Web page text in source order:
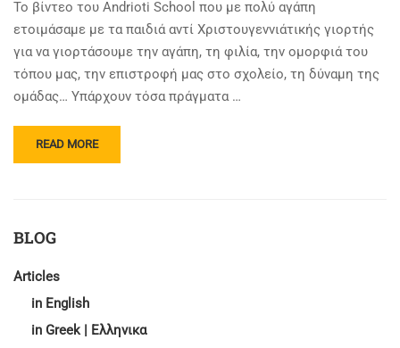
Το βίντεο του Andrioti School που με πολύ αγάπη
ετοιμάσαμε με τα παιδιά αντί Χριστουγεννιάτικής γιορτής
για να γιορτάσουμε την αγάπη, τη φιλία, την ομορφιά του
τόπου μας, την επιστροφή μας στο σχολείο, τη δύναμη της
ομάδας… Υπάρχουν τόσα πράγματα …
READ
MORE
2021!
READ MORE
BLOG
Articles
in English
in Greek | Ελληνικα